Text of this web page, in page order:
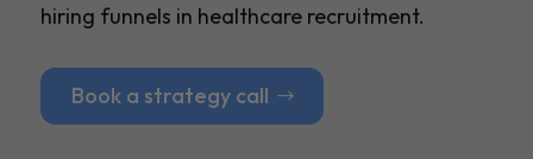
hiring funnels in healthcare recruitment.
Book a strategy call